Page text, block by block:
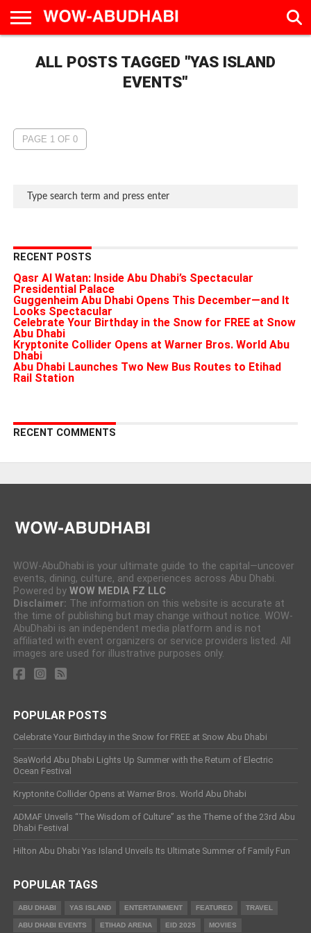
AD
CALENDAR
LIVE
IN
EAT &
DRINK
TRAVEL
FAMILY &
EDUCATION
CULTURE
ALL POSTS TAGGED "YAS ISLAND
EVENTS"
PAGE 1 OF 0
RECENT POSTS
Qasr Al Watan: Inside Abu Dhabi’s Spectacular
Presidential Palace
Guggenheim Abu Dhabi Opens This December—and It
Looks Spectacular
Celebrate Your Birthday in the Snow for FREE at Snow
Abu Dhabi
Kryptonite Collider Opens at Warner Bros. World Abu
Dhabi
Abu Dhabi Launches Two New Bus Routes to Etihad
Rail Station
RECENT COMMENTS
WOW-AbuDhabi is your ultimate guide to the capital—uncover
events, dining, culture, and experiences across Abu Dhabi.
Powered by WOW MEDIA FZ LLC
Disclaimer: The information on this website is accurate at
the time of publishing but may change without notice. WOW-
AbuDhabi is an independent media platform and is not
affiliated with event organizers or service providers listed. All
images are used for illustrative purposes only.
POPULAR POSTS
Celebrate Your Birthday in the Snow for FREE at Snow Abu Dhabi
SeaWorld Abu Dhabi Lights Up Summer with the Return of Electric
Ocean Festival
Kryptonite Collider Opens at Warner Bros. World Abu Dhabi
ADMAF Unveils “The Wisdom of Culture” as the Theme of the 23rd Abu
Dhabi Festival
Hilton Abu Dhabi Yas Island Unveils Its Ultimate Summer of Family Fun
POPULAR TAGS
ABU DHABI YAS ISLAND ENTERTAINMENT FEATURED TRAVEL
ABU DHABI EVENTS ETIHAD ARENA EID 2025 MOVIES